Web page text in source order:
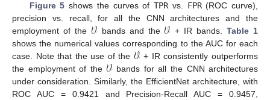
Figure 5 shows the curves ofTPR vs. FPR(ROC curve),
precision vs. recall, for all the CNN architectures and the
employment of the 𝒱bands and the𝒱 + IR bands.Table 1
shows the numerical values corresponding to the AUC for each
case. Note that the use of the 𝒱+ IR consistently outperforms
the employment of the𝒱bands for all the CNN architectures
under consideration. Similarly, the EfficientNet architecture, with
ROC AUC = 0.9421 and Precision-Recall AUC = 0.9457,